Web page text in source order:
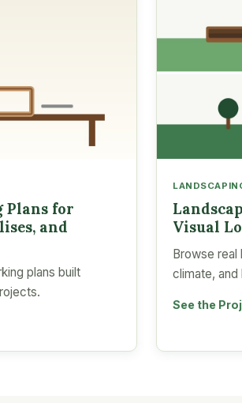
Plans for
and
plans built
Visual
Browse
climate,
See the